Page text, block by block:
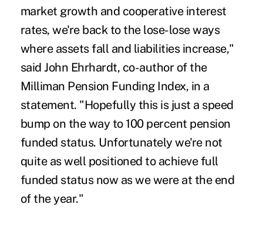
market growth and cooperative interest
rates, we're back to the lose-lose ways
where assets fall and liabilities increase,"
said John Ehrhardt, co-author of the
Milliman Pension Funding Index, in a
statement. "Hopefully this is just a speed
bump on the way to 100 percent pension
funded status. Unfortunately we're not
quite as well positioned to achieve full
funded status now as we were at the end
of the year."